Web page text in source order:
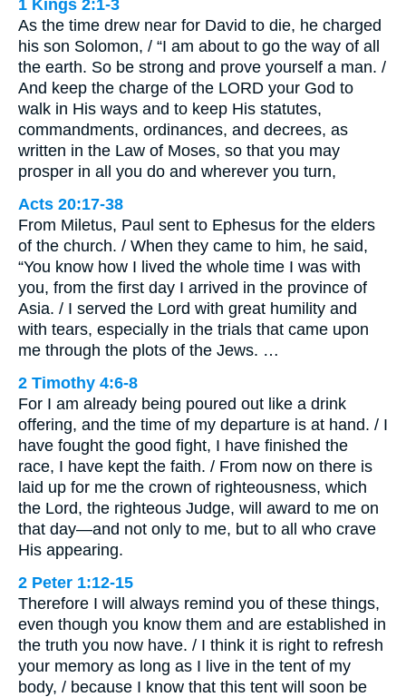
1 Kings 2:1-3
As the time drew near for David to die, he charged
his son Solomon, / “I am about to go the way of all
the earth. So be strong and prove yourself a man. /
And keep the charge of the LORD your God to
walk in His ways and to keep His statutes,
commandments, ordinances, and decrees, as
written in the Law of Moses, so that you may
prosper in all you do and wherever you turn,
Acts 20:17-38
From Miletus, Paul sent to Ephesus for the elders
of the church. / When they came to him, he said,
“You know how I lived the whole time I was with
you, from the first day I arrived in the province of
Asia. / I served the Lord with great humility and
with tears, especially in the trials that came upon
me through the plots of the Jews. …
2 Timothy 4:6-8
For I am already being poured out like a drink
offering, and the time of my departure is at hand. / I
have fought the good fight, I have finished the
race, I have kept the faith. / From now on there is
laid up for me the crown of righteousness, which
the Lord, the righteous Judge, will award to me on
that day—and not only to me, but to all who crave
His appearing.
2 Peter 1:12-15
Therefore I will always remind you of these things,
even though you know them and are established in
the truth you now have. / I think it is right to refresh
your memory as long as I live in the tent of my
body, / because I know that this tent will soon be